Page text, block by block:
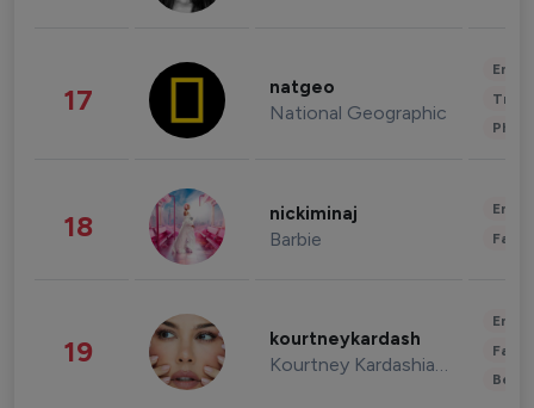
17 natgeo
National Geographic
18 nickiminaj
Barbie
19 kourtneykardash
Kourtney Kardashian Barker